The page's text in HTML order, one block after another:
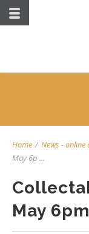
Home / News-online
May 6p ...
May 6pm